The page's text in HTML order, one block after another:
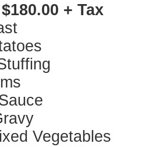
+ Tax
Vegetables